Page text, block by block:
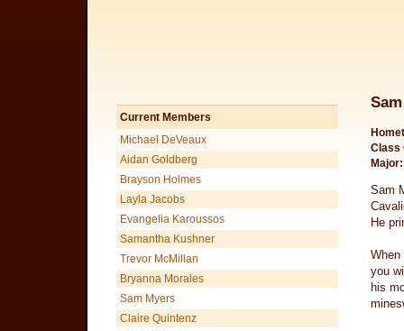
Current Members
Michael DeVeaux
Aidan Goldberg
Brayson Holmes
Layla Jacobs
Evangelia Karoussos
Samantha Kushner
Trevor McMillan
Bryanna Morales
Sam Myers
Claire Quintenz
Class
Major:
Sam
He
When
you
his